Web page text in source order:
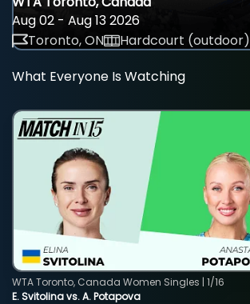
Aug 02 - Aug 13 2026
Toronto, ON
Hardcourt (outdoor)
What Everyone Is Watching
E. Svitolina vs. A. Potapova
WTA Toronto, Canada Women Singles | 1/16